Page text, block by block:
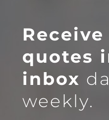
quotes
inbox
weekly.